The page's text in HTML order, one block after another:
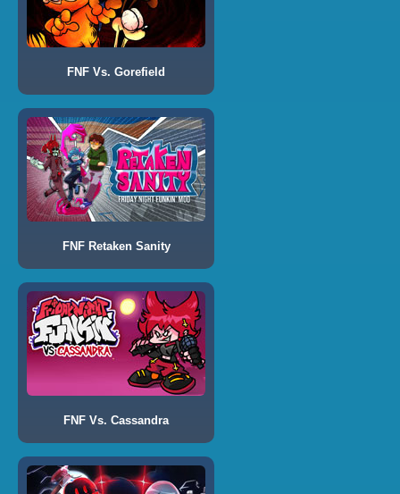
FNF Vs. Gorefield
FNF Retaken Sanity
FNF Vs. Cassandra